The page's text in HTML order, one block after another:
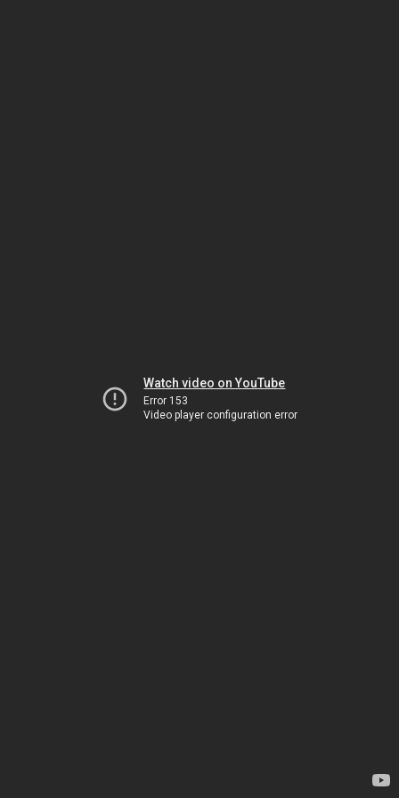
Watch video on YouTube
Error 153
Video player configuration error